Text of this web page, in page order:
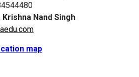
Krishna Nand Singh
map